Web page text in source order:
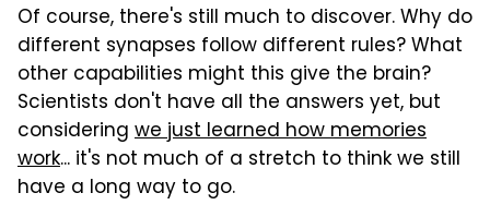
Of course, there's still much to discover. Why do
different synapses follow different rules? What
other capabilities might this give the brain?
Scientists don't have all the answers yet, but
considering we just learned how memories
work... it's not much of a stretch to think we still
have a long way to go.